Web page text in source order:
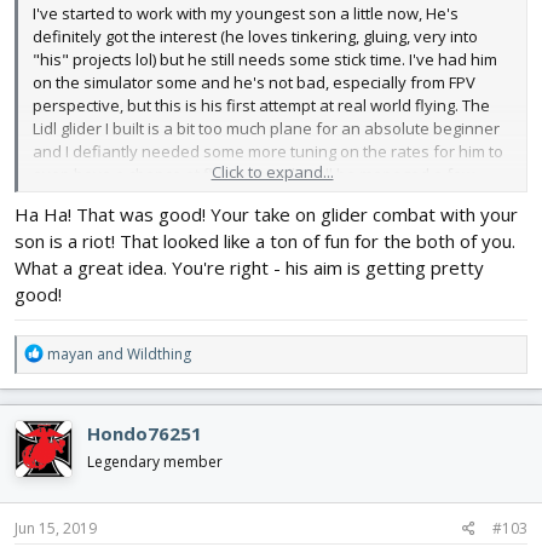
I've started to work with my youngest son a little now, He's
definitely got the interest (he loves tinkering, gluing, very into
"his" projects lol) but he still needs some stick time. I've had him
on the simulator some and he's not bad, especially from FPV
perspective, but this is his first attempt at real world flying. The
Lidl glider I built is a bit too much plane for an absolute beginner
and I defiantly needed some more tuning on the rates for him to
even have a chance at flying, but all in all he managed a few
channel TT glider (probably do a high start setup for a while like I
did with my other son) for a while, I think he'll enjoy that more...
Anyway, I thought you'd get a kick out of this... but my "treat" to
a few rounds of "Glider Combat" with him and his little gliders.
The only problem is he's getting better at throwing them
accurately!
Fortunately these little glider conversions are
quite tough, I've already had some pretty good crashes (of
course, never on video) with the Lidl BlackBird and I've yet to
even break a prop...
Click to expand...
Ha Ha! That was good! Your take on glider combat with your
son is a riot! That looked like a ton of fun for the both of you.
What a great idea. You're right - his aim is getting pretty
good!
R
e
a
c
t
i
o
n
s
mayan and Wildthing
Hondo76251
Legendary member
Jun 15, 2019 #103